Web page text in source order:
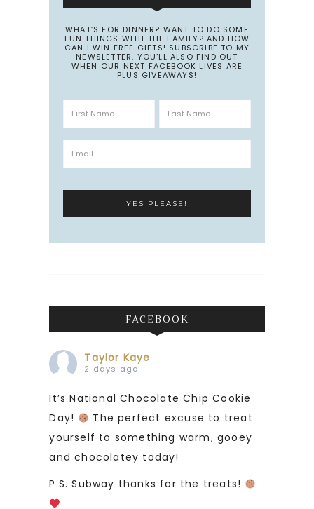
WHAT’S FOR DINNER? WANT TO DO SOME
FUN THINGS WITH THE FAMILY? AND HOW
CAN I WIN FREE GIFTS! SUBSCRIBE TO MY
NEWSLETTER. YOU’LL ALSO FIND OUT
WHEN OUR NEXT FACEBOOK LIVES ARE
PLUS GIVEAWAYS!
FACEBOOK
Taylor Kaye
2 days ago
It’s National Chocolate Chip Cookie
Day!
The perfect excuse to treat
yourself to something warm, gooey
and chocolatey today!
P.S. Subway thanks for the treats!